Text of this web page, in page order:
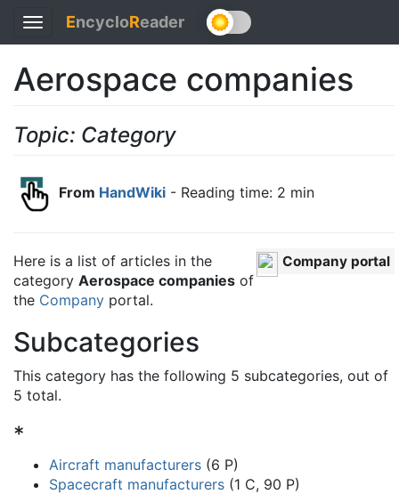
Toggle
navigation
EncycloReader
Aerospace companies
Topic: Category
From HandWiki - Reading time: 2 min
Company portal
Here is a list of articles in the
category Aerospace companies of
the Company portal.
Subcategories
This category has the following 5 subcategories, out of
5 total.
*
Aircraft manufacturers (6 P)
Spacecraft manufacturers (1 C, 90 P)